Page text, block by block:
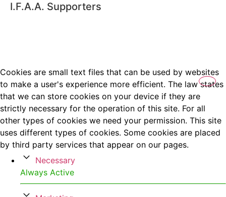
I.F.A.A. Supporters
Cookies are small text files that can be used by websites
to make a user's experience more efficient. The law states
that we can store cookies on your device if they are
strictly necessary for the operation of this site. For all
other types of cookies we need your permission. This site
uses different types of cookies. Some cookies are placed
by third party services that appear on our pages.
Necessary
Always Active